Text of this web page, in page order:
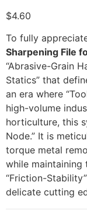
$4.60
To fully
Sharpening File
“Abrasive-Grain
Statics” that
an era where
high-volume
horticulture, this
Node.” It is
torque metal
while maintaining
“Friction-
delicate cutting